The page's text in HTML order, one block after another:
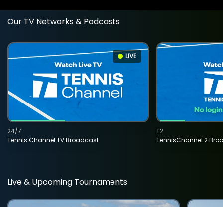
Our TV Networks & Podcasts
LIVE
Tennis Channel TV Broadcast
24/7
TennisChannel 2
T2
Live & Upcoming Tournaments